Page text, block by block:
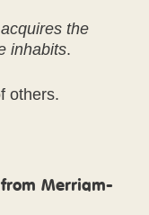
the
inhabits.
others.
from Merriam-